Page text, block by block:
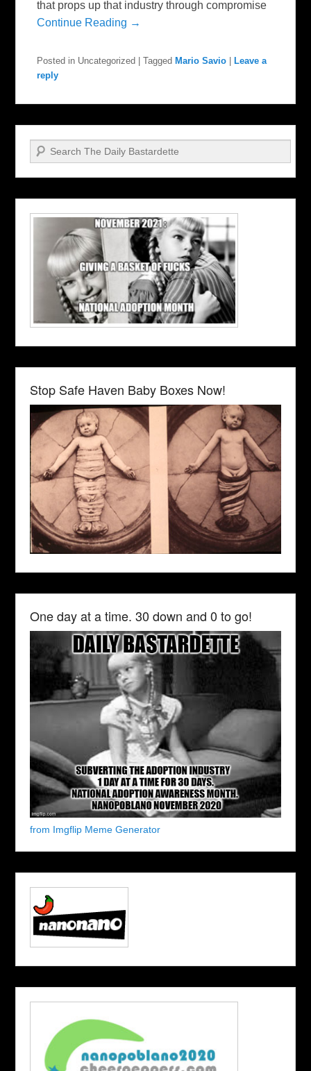
that props up that industry through compromise
Continue Reading →
Posted in Uncategorized |Tagged Mario Savio
Leave a
reply
Search
Stop Safe Haven Baby Boxes Now!
One day at a time. 30 down and 0 to go!
from Imgflip Meme Generator